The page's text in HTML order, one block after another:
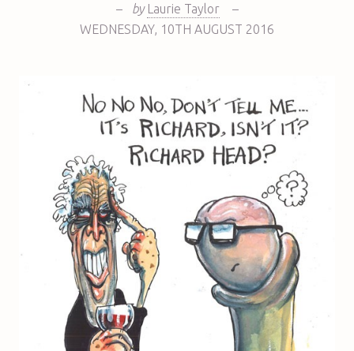
– by Laurie Taylor
–
WEDNESDAY, 10TH AUGUST 2016